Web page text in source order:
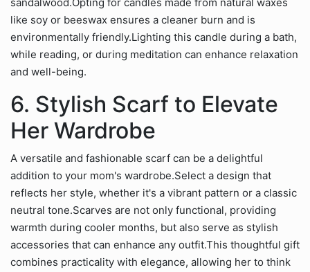
like soy or beeswax ensures a cleaner burn and is
environmentally friendly.Lighting this candle during a bath,
while reading, or during meditation can enhance relaxation
and well-being.
6. Stylish Scarf to Elevate
Her Wardrobe
A versatile and fashionable scarf can be a delightful
addition to your mom's wardrobe.Select a design that
reflects her style, whether it's a vibrant pattern or a classic
neutral tone.Scarves are not only functional, providing
warmth during cooler months, but also serve as stylish
accessories that can enhance any outfit.This thoughtful gift
combines practicality with elegance, allowing her to think